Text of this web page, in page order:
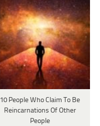
10 People Who Claim To Be
Reincarnations Of Other
People